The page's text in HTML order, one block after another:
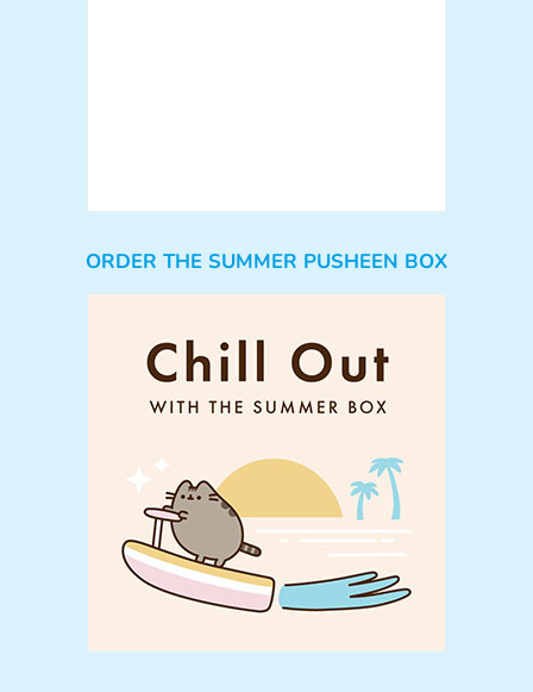
ORDER THE SUMMER PUSHEEN BOX